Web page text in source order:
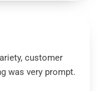
customer
was very prompt.